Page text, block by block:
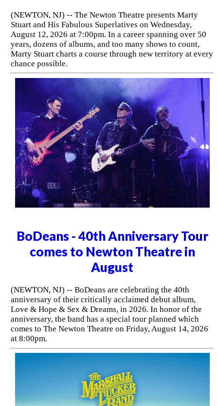
(NEWTON, NJ) -- The Newton Theatre presents Marty
Stuart and His Fabulous Superlatives on Wednesday,
August 12, 2026 at 7:00pm. In a career spanning over 50
years, dozens of albums, and too many shows to count,
Marty Stuart charts a course through new territory at every
chance possible.
BoDeans - 40th Anniversary Tour
comes to Newton Theatre in
August
(NEWTON, NJ) -- BoDeans are celebrating the 40th
anniversary of their critically acclaimed debut album,
Love & Hope & Sex & Dreams, in 2026. In honor of the
anniversary, the band has a special tour planned which
comes to The Newton Theatre on Friday, August 14, 2026
at 8:00pm.